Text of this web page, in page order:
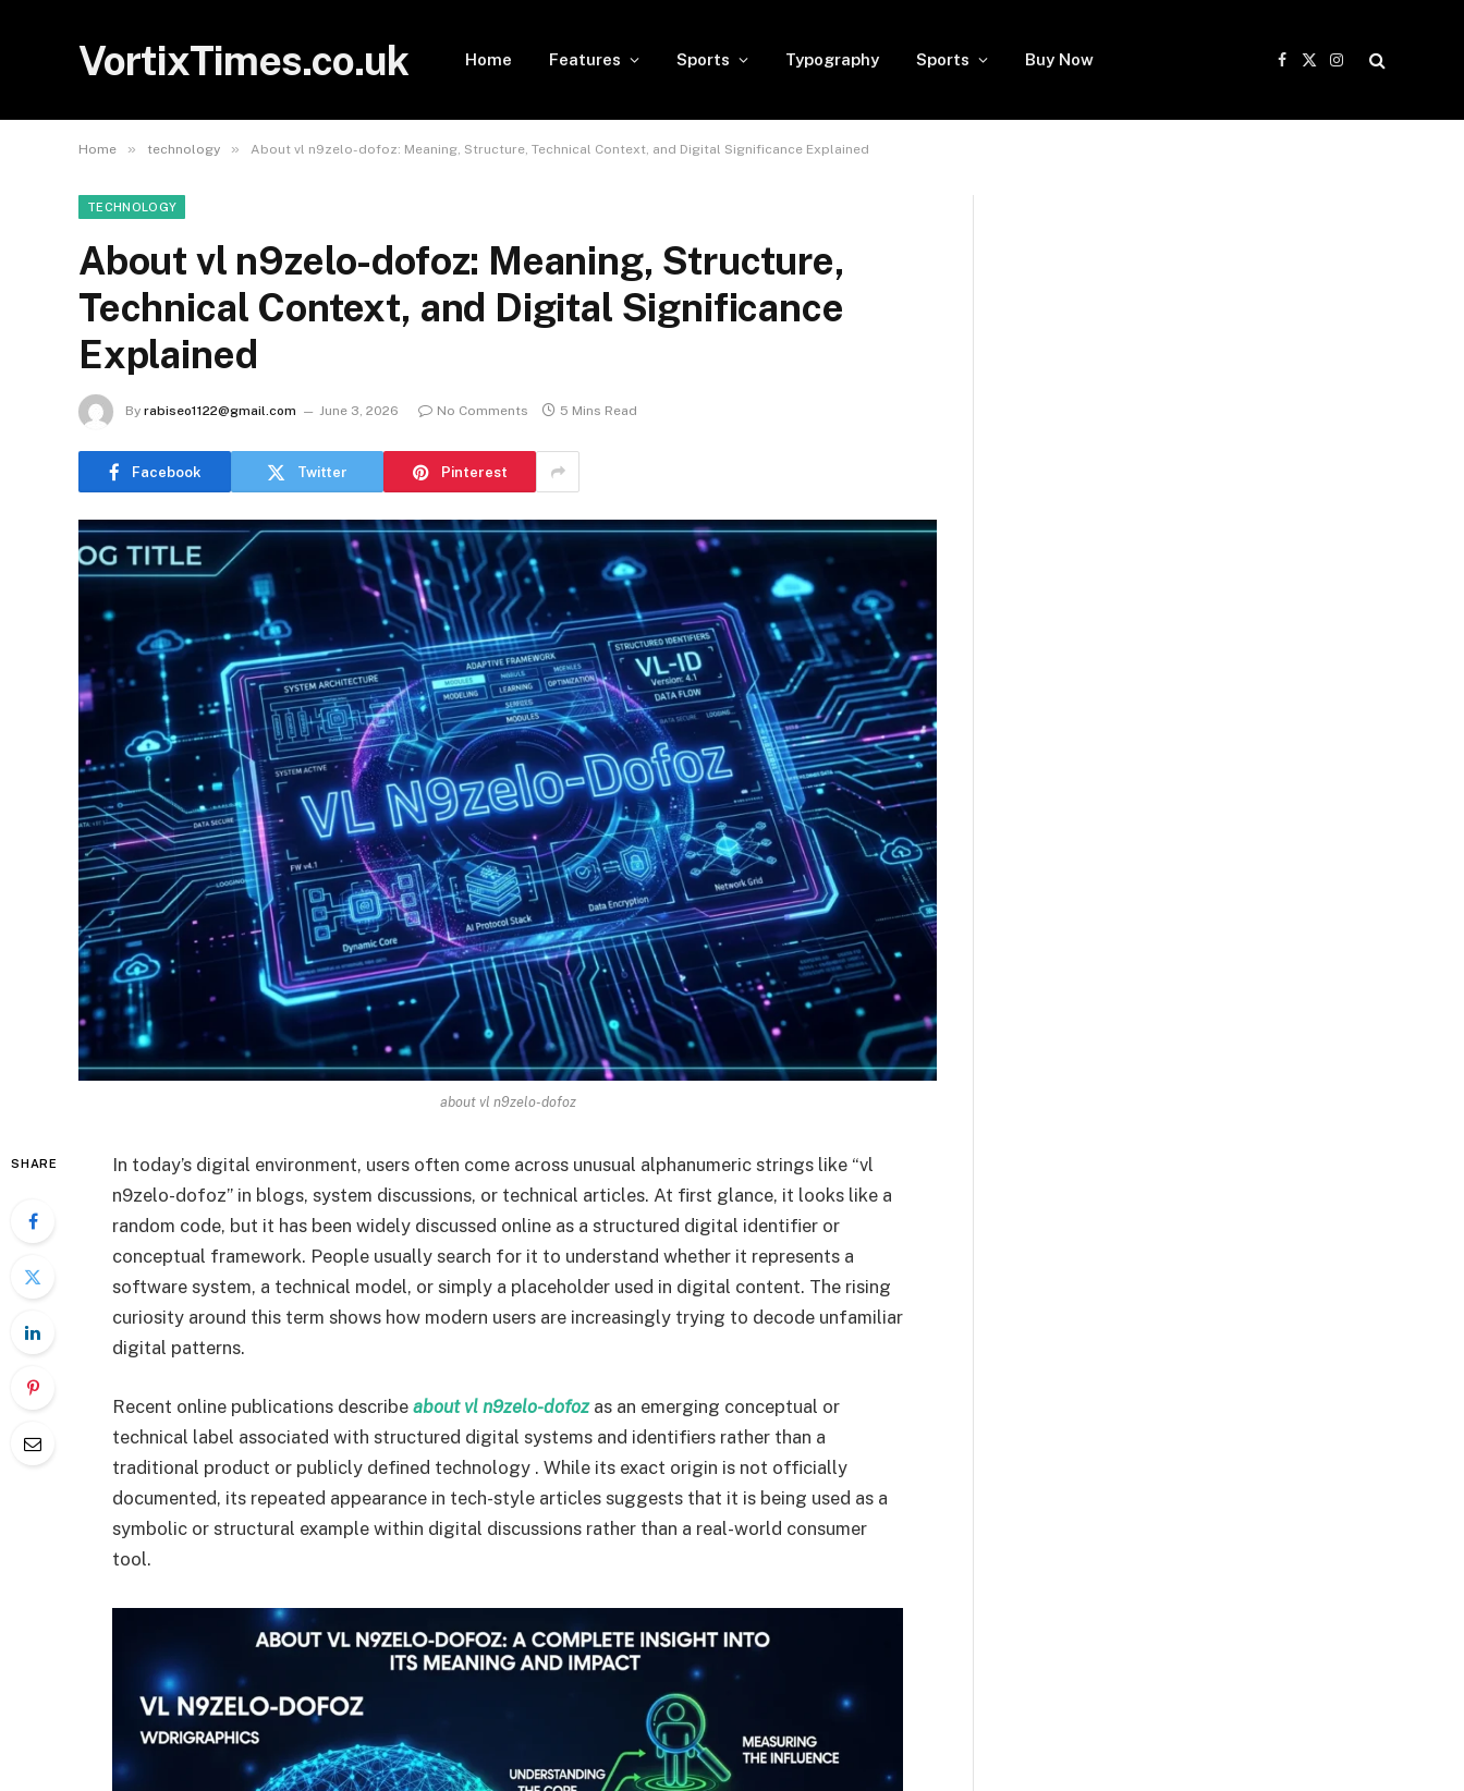
VortixTimes.co.uk Home Features Sports Typography Sports Buy Now
Facebook
X
Instagram
Home » technology » About vl n9zelo-dofoz: Meaning, Structure, Technical Context, and Digital Significance Explained
TECHNOLOGY
About vl n9zelo-dofoz: Meaning, Structure,
Technical Context, and Digital Significance
Explained
By rabiseo1122@gmail.com June 3, 2026 No Comments 5 Mins Read
Facebook Twitter Pinterest
about vl n9zelo-dofoz
SHARE
In today’s digital environment, users often come across unusual alphanumeric strings like “vl
n9zelo-dofoz” in blogs, system discussions, or technical articles. At first glance, it looks like a
random code, but it has been widely discussed online as a structured digital identifier or
conceptual framework. People usually search for it to understand whether it represents a
software system, a technical model, or simply a placeholder used in digital content. The rising
curiosity around this term shows how modern users are increasingly trying to decode unfamiliar
digital patterns.
Recent online publications describe about vl n9zelo-dofozas an emerging conceptual or
technical label associated with structured digital systems and identifiers rather than a
traditional product or publicly defined technology . While its exact origin is not officially
documented, its repeated appearance in tech-style articles suggests that it is being used as a
symbolic or structural example within digital discussions rather than a real-world consumer
tool.